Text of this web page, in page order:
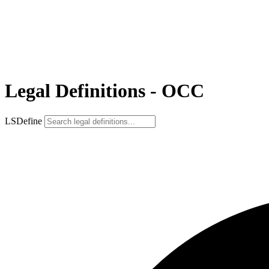
Legal Definitions - OCC
LSDefine